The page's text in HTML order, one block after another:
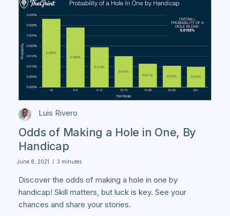
Luis Rivero
Odds of Making a Hole in One, By
Handicap
June 8, 2021 / 3 minutes
Discover the odds of making a hole in one by
handicap! Skill matters, but luck is key. See your
chances and share your stories.